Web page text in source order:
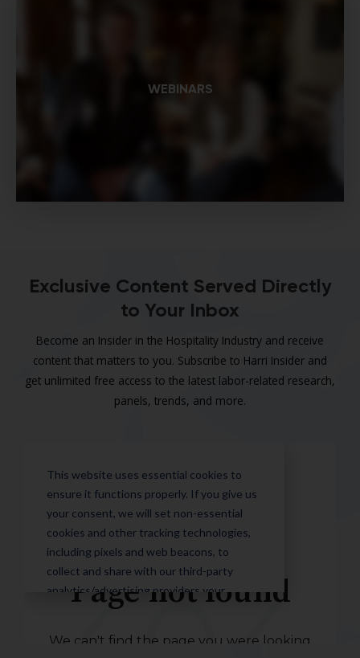
WEBINARS
Exclusive Content Served Directly
to Your Inbox
Become an Insider in the Hospitality Industry and receive
content that matters to you. Subscribe to Harri Insider and
get unlimited free access to the latest labor-related research,
panels, trends, and more.